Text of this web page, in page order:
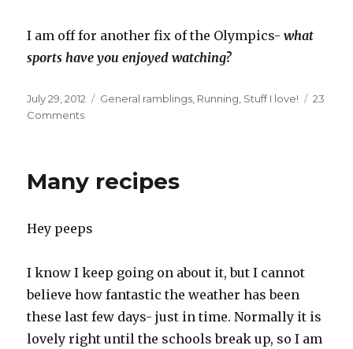
I am off for another fix of the Olympics-what
sports have you enjoyed watching?
Posted
on
July 29, 2012 Categories
General ramblings Running Stuff I love!
23
Commentson
garden
Many recipes
Hey peeps
I know I keep going on about it, but I cannot
believe how fantastic the weather has been
these last few days- just in time. Normally it is
lovely right until the schools break up, so I am